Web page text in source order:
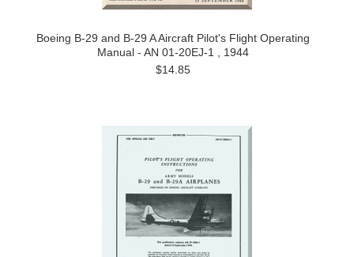
Boeing B-29 and B-29 A Aircraft Pilot's Flight Operating
Manual - AN 01-20EJ-1 , 1944
$14.85